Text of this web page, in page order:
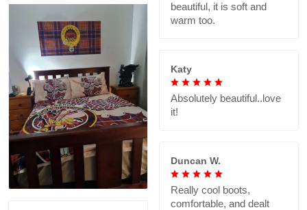
beautiful, it is soft and
warm too.
Katy
Absolutely beautiful..love
it!
Duncan W.
Really cool boots,
comfortable, and dealt